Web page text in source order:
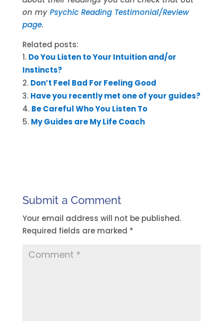
on my Psychic Reading Testimonial/Review
page.
Related posts:
Do You Listen to Your Intuition and/or
Instincts?
Don’t Feel Bad For Feeling Good
Have you recently met one of your guides?
Be Careful Who You Listen To
My Guides are My Life Coach
Submit a Comment
Your email address will not be published.
Required fields are marked *